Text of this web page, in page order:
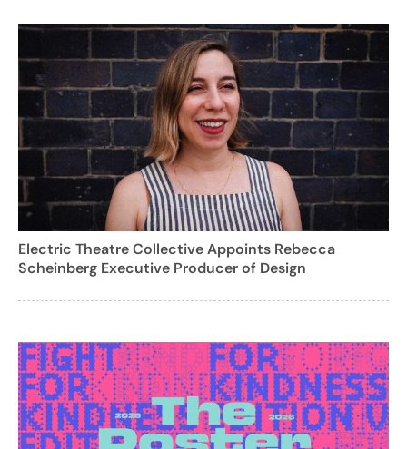
Electric Theatre Collective Appoints Rebecca
Scheinberg Executive Producer of Design